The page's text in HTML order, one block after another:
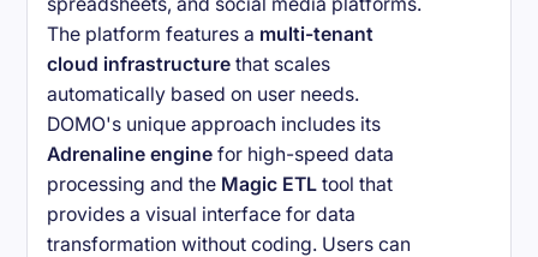
The platform features a multi-tenant
cloud infrastructure that scales
automatically based on user needs.
DOMO's unique approach includes its
Adrenaline engine for high-speed data
processing and the Magic ETL tool that
provides a visual interface for data
transformation without coding. Users can